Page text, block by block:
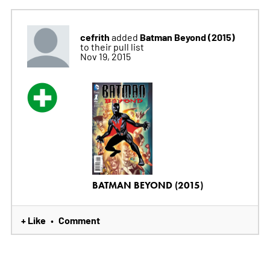
cefrith added Batman Beyond (2015)
to their pull list
Nov 19, 2015
BATMAN BEYOND (2015)
+ Like • Comment